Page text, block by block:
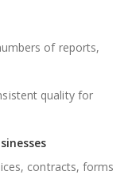
of reports,
quality for
contracts, forms